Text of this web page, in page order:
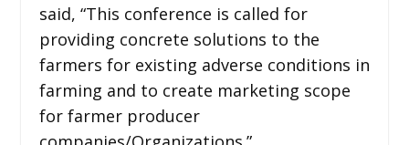
said, “This conference is called for
providing concrete solutions to the
farmers for existing adverse conditions in
farming and to create marketing scope
for farmer producer